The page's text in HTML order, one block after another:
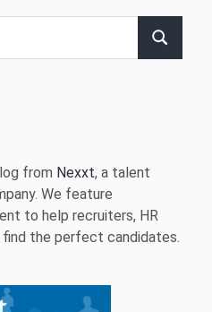
Search
from Nexxt, a talent
We feature
to help recruiters, HR
find the perfect candidates.